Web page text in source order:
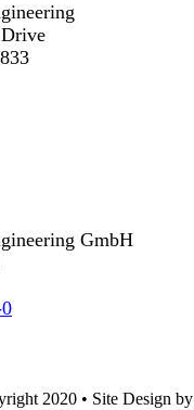
GmbH
2020 • Site Design by